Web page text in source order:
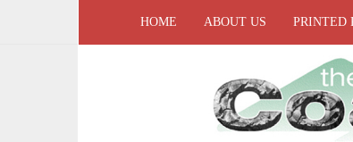
HOME ABOUT US PRINTED